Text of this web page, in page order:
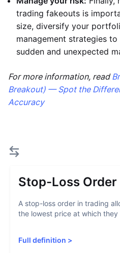
trading fakeouts is
size, diversify your
management strategies
sudden and unexpected
For more information, read
Breakout) — Spot the
Accuracy
Stop-Loss Order
A stop-loss order in trading
the lowest price at which they
Full definition >